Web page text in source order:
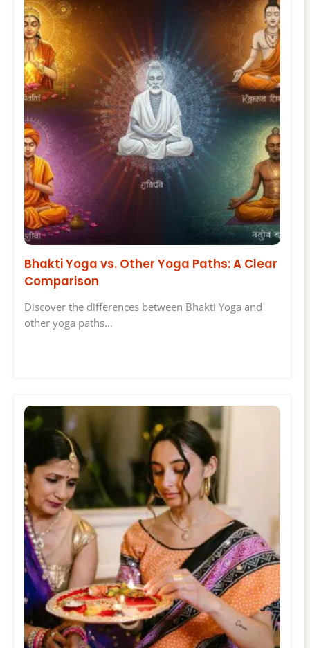
Bhakti Yoga vs. Other Yoga Paths: A Clear
Comparison
Discover the differences between Bhakti Yoga and
other yoga paths…